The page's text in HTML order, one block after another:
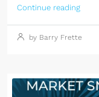
Continue reading
by Barry Frette